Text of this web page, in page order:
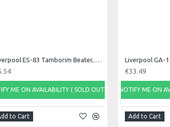
Liverpool ES-83 Tamborim Beater, Triple
ME ON AVAILABILITY ( SOLD OUT)
to Cart
€33.49
NOTIFY ME ON
Add to Cart